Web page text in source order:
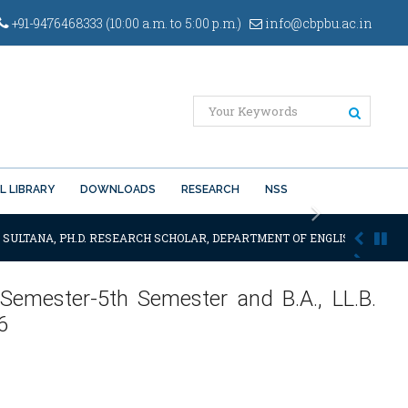
+91-9476468333 (10:00 a.m. to 5:00 p.m.) info@cbpbu.ac.in
LIBRARY DOWNLOADS RESEARCH NSS
Next
PH.D. RESEARCH SCHOLAR, DEPARTMENT OF ENGLISH OF THE
5th Semester and B.A., LL.B.